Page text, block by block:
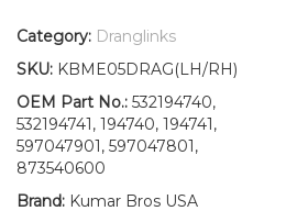
Nut
Husqvarna
YTH20K46
YTH22V46
YTH2242
YTH2348
Category: Dranglinks
SKU: KBME05DRAG(LH/RH)
OEM Part No.: 532194740,
532194741, 194740, 194741,
597047901, 597047801,
873540600
Brand: Kumar Bros USA